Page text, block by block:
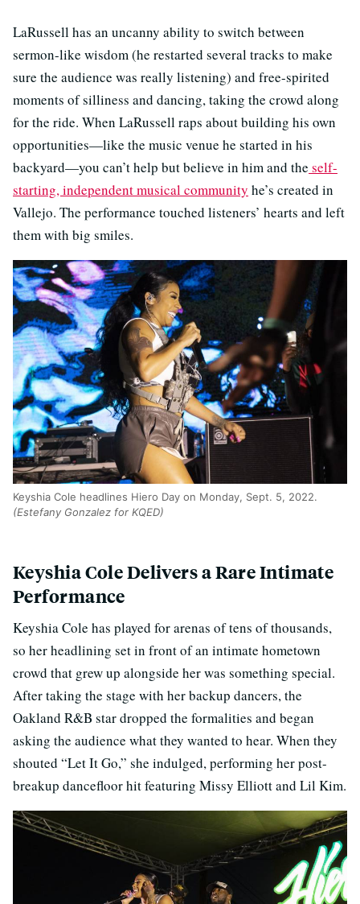
LaRussell has an uncanny ability to switch between
sermon-like wisdom (he restarted several tracks to make
sure the audience was really listening) and free-spirited
moments of silliness and dancing, taking the crowd along
for the ride. When LaRussell raps about building his own
opportunities—like the music venue he started in his
backyard—you can’t help but believe in him and the self-
starting, independent musical community he’s created in
Vallejo. The performance touched listeners’ hearts and left
them with big smiles.
Keyshia Cole headlines Hiero Day on Monday, Sept. 5, 2022.
(Estefany Gonzalez for KQED)
Keyshia Cole Delivers a Rare Intimate
Performance
Keyshia Cole has played for arenas of tens of thousands,
so her headlining set in front of an intimate hometown
crowd that grew up alongside her was something special.
After taking the stage with her backup dancers, the
Oakland R&B star dropped the formalities and began
asking the audience what they wanted to hear. When they
shouted “Let It Go,” she indulged, performing her post-
breakup dancefloor hit featuring Missy Elliott and Lil Kim.